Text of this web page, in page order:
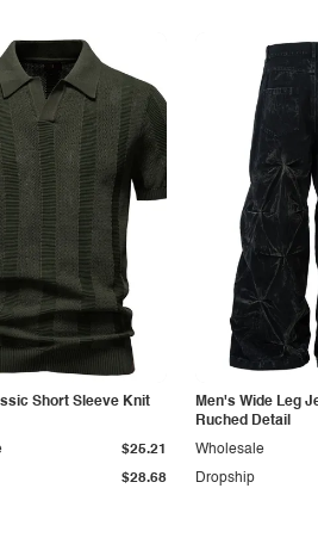
Short Sleeve Knit
$28.68
$25.21
Men's Wide Leg
Ruched Detail
Dropship
Wholesale